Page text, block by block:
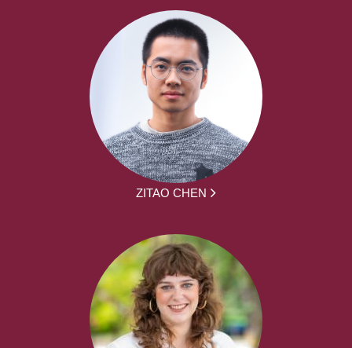
ZITAO CHEN